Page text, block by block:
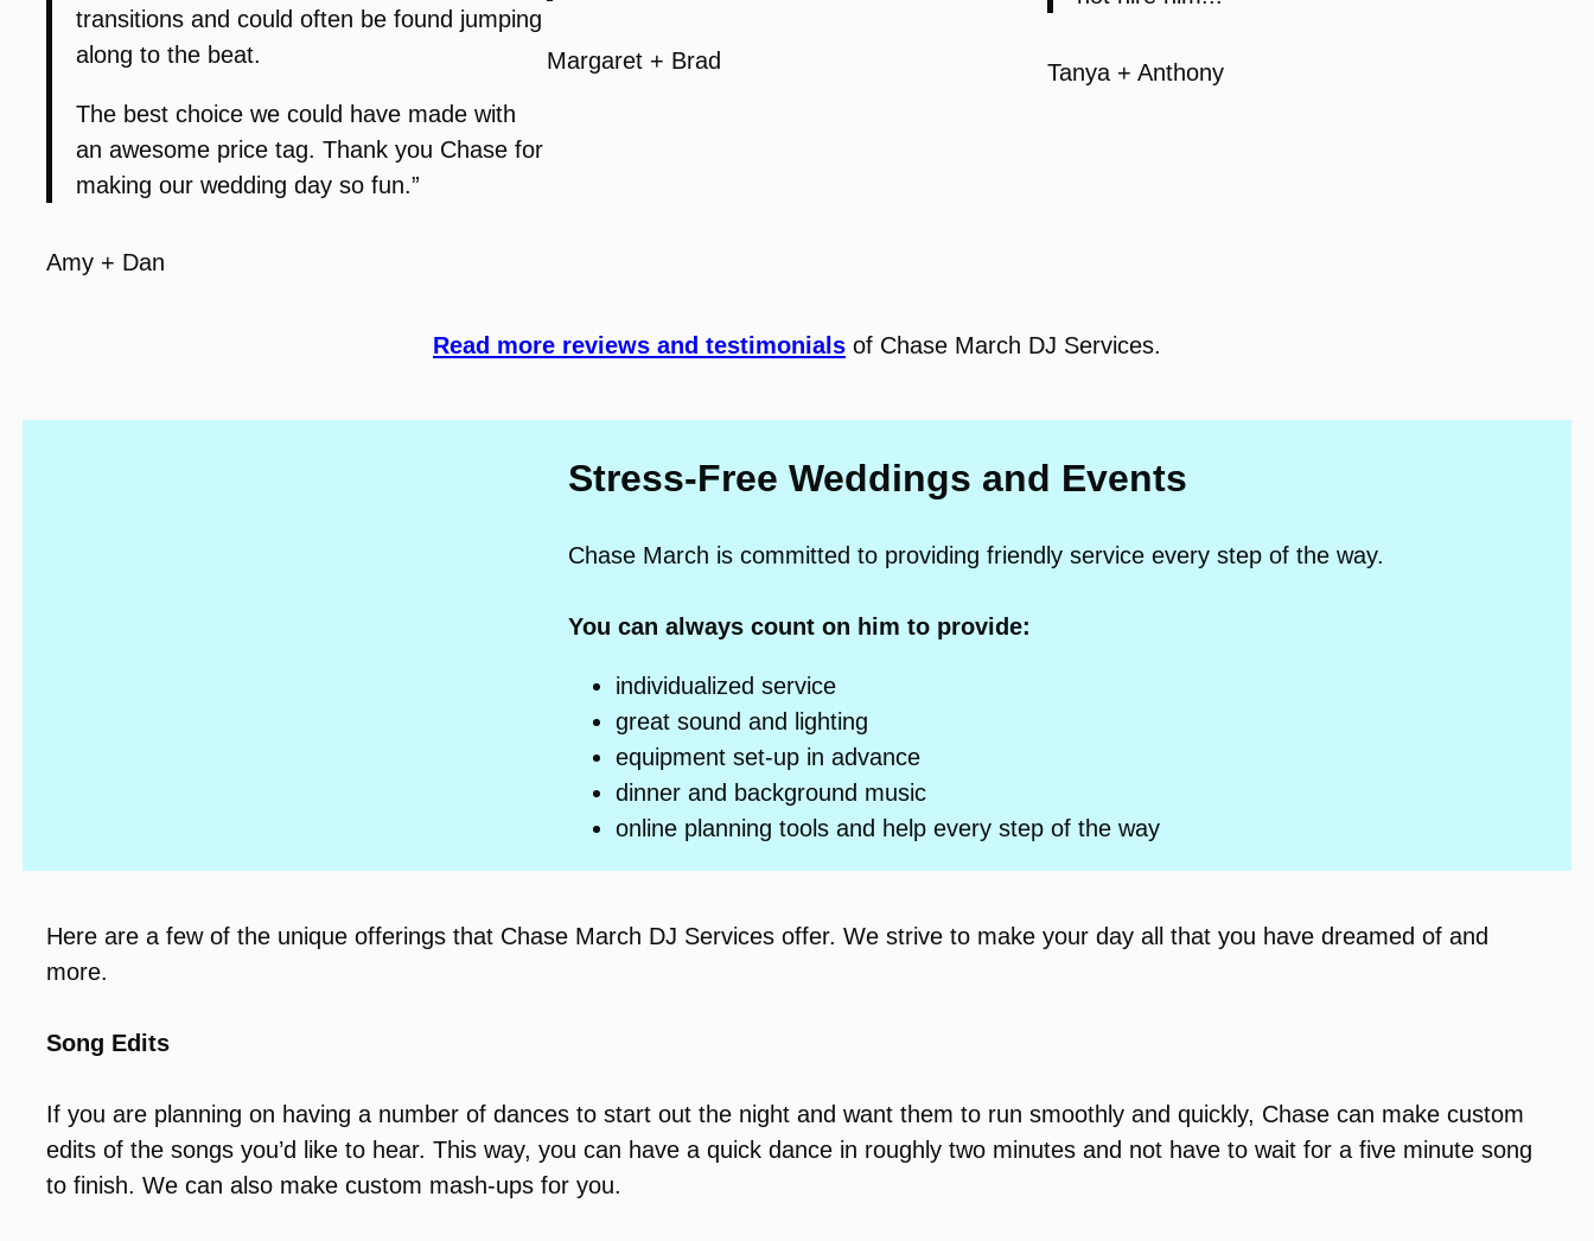
transitions and could often be found jumping
along to the beat.
The best choice we could have made with
an awesome price tag. Thank you Chase for
making our wedding day so fun.”
Amy + Dan
Margaret + Brad Tanya + Anthony
Read more reviews and testimonials of Chase March DJ Services.
Stress-Free Weddings and Events
Chase March is committed to providing friendly service every step of the way.
You can always count on him to provide:
individualized service
great sound and lighting
equipment set-up in advance
dinner and background music
online planning tools and help every step of the way
Here are a few of the unique offerings that Chase March DJ Services offer. We strive to make your day all that you have dreamed of and
more.
Song Edits
If you are planning on having a number of dances to start out the night and want them to run smoothly and quickly, Chase can make custom
edits of the songs you’d like to hear. This way, you can have a quick dance in roughly two minutes and not have to wait for a five minute song
to finish. We can also make custom mash-ups for you.